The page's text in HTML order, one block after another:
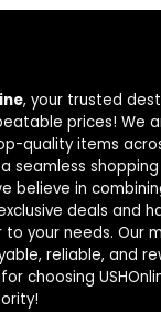
, your trusted
prices! We
quality items
seamless
believe in
deals and
your needs. Our
reliable, and
choosing